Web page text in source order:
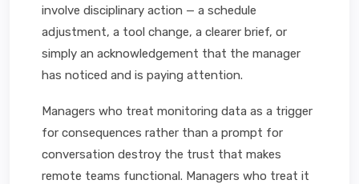
involve disciplinary action — a schedule
adjustment, a tool change, a clearer brief, or
simply an acknowledgement that the manager
has noticed and is paying attention.
Managers who treat monitoring data as a trigger
for consequences rather than a prompt for
conversation destroy the trust that makes
remote teams functional. Managers who treat it